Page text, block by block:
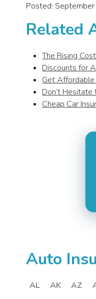
Posted:
Related
The Rising
Discounts for
Get
Don’t
Cheap Car
Auto
AL AK AZ